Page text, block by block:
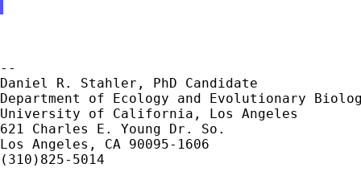
--
Daniel R. Stahler, PhD Candidate
Department of Ecology and Evolutionary
University of California, Los Angeles
621 Charles E. Young Dr. So.
Los Angeles, CA 90095-1606
(310)825-5014